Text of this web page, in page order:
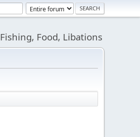
Fishing, Food, Libations